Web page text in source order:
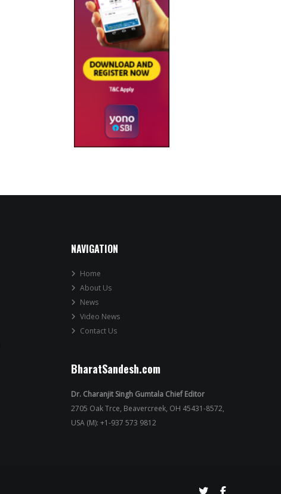
NAVIGATION
Home
About Us
News
Video News
Contact Us
BharatSandesh.com
Dr. Charanjit Singh Gumtala Chief Editor
2705 Oak Trce, Beavercreek, OH 45431-8572,
USA (M): +1-937 573 9812